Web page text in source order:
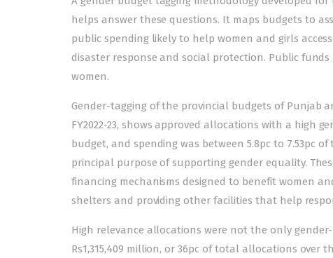
helps answer these questions. It maps budgets to
public spending likely to help women and girls
disaster response and social protection. Public
women.
Gender-tagging of the provincial budgets of Punjab
FY2022-23, shows approved allocations with a high
budget, and spending was between 5.8pc to 7.53pc
principal purpose of supporting gender equality.
financing mechanisms designed to benefit women
shelters and providing other facilities that help
High relevance allocations were not the only
Rs1,315,409 million, or 36pc of total allocations over